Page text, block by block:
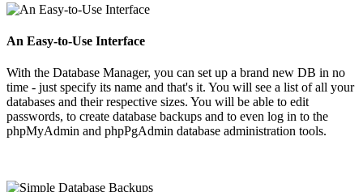
An Easy-to-Use Interface
With the Database Manager, you can set up a brand new DB in no
time - just specify its name and that's it. You will see a list of all your
databases and their respective sizes. You will be able to edit
passwords, to create database backups and to even log in to the
phpMyAdmin and phpPgAdmin database administration tools.